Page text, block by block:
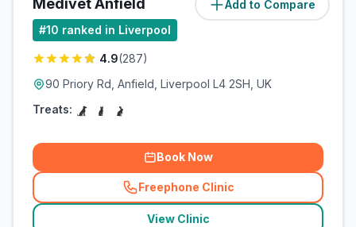
Add to Compare
Medivet Anfield (5miles)
#10 ranked in Liverpool
4.9(287)
90 Priory Rd, Anfield, Liverpool L4 2SH, UK
Treats:
Book Now
Freephone Clinic
(related_clinics_call
View Clinic